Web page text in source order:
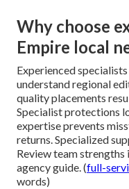
Why choose
Empire local
Experienced
understand regional
quality placements
Specialist protections
expertise prevents
returns. Specialized
Review team
agency guide. (full-
words)